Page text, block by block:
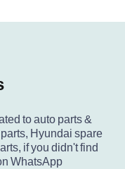
to auto parts &
Hyundai spare
if you didn't find
WhatsApp